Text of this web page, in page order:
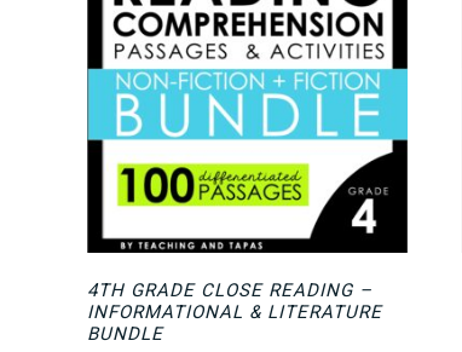
4TH GRADE CLOSE READING –
INFORMATIONAL & LITERATURE
BUNDLE